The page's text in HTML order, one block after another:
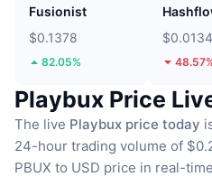
Fusionist
$0.1378
82.05%
Playbux Price
The live Playbux price today
24-hour trading volume of
PBUX to USD price in real-